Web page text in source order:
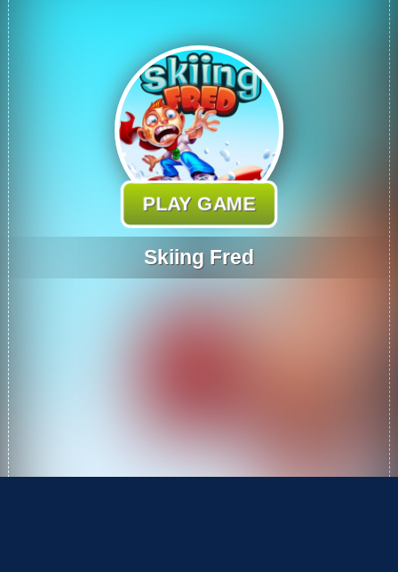
PLAY GAME
Skiing Fred